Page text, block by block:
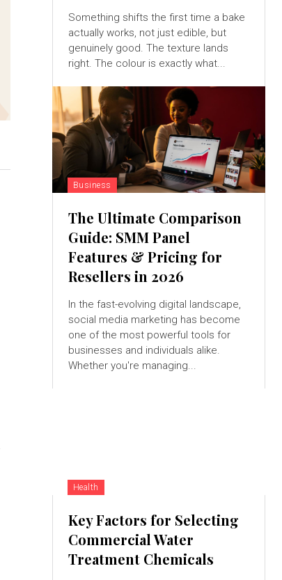
Something shifts the first time a bake
actually works, not just edible, but
genuinely good. The texture lands
right. The colour is exactly what...
Business
The Ultimate Comparison
Guide: SMM Panel
Features & Pricing for
Resellers in 2026
In the fast-evolving digital landscape,
social media marketing has become
one of the most powerful tools for
businesses and individuals alike.
Whether you're managing...
Health
Key Factors for Selecting
Commercial Water
Treatment Chemicals